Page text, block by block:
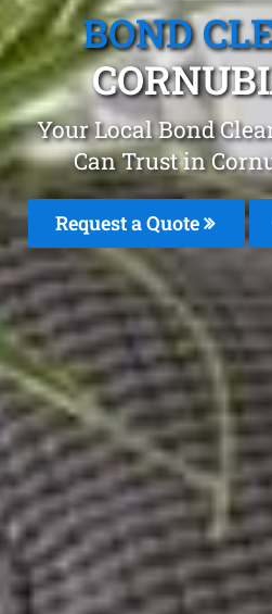
BOND
Your Local Bond
Can Trust in
Request a Quote